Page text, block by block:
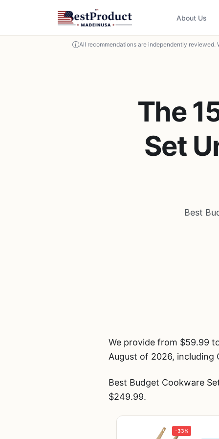
About Us
All recommendations are independently reviewed.
The
Set
Best
We provide from $59.99
August of 2026, including
Best Budget Cookware
$249.99.
-33%